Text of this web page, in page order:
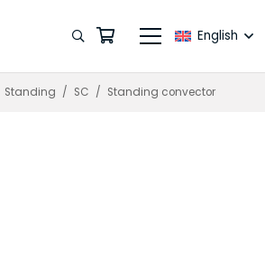
English
Standing / SC / Standing convector